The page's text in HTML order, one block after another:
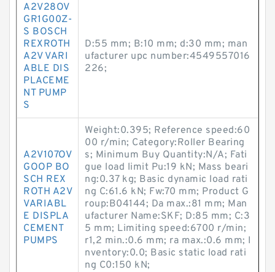
A2V28OV
GR1G00Z-
S BOSCH
REXROTH
A2V VARI
ABLE DIS
PLACEME
NT PUMP
S
D:55 mm; B:10 mm; d:30 mm; man
ufacturer upc number:4549557016
226;
A2V107OV
GOOP BO
SCH REX
ROTH A2V
VARIABL
E DISPLA
CEMENT
PUMPS
Weight:0.395; Reference speed:60
00 r/min; Category:Roller Bearing
s; Minimum Buy Quantity:N/A; Fati
gue load limit Pu:19 kN; Mass beari
ng:0.37 kg; Basic dynamic load rati
ng C:61.6 kN; Fw:70 mm; Product G
roup:B04144; Da max.:81 mm; Man
ufacturer Name:SKF; D:85 mm; C:3
5 mm; Limiting speed:6700 r/min;
r1,2 min.:0.6 mm; ra max.:0.6 mm; I
nventory:0.0; Basic static load rati
ng C0:150 kN;